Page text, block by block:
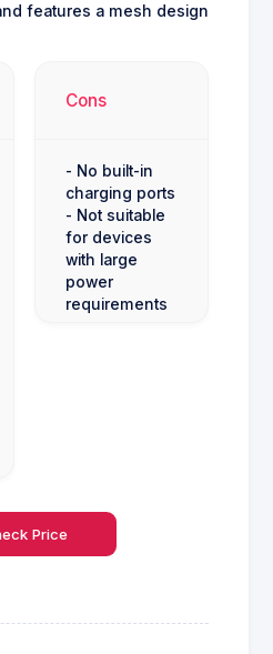
features a mesh design
Cons
- No built-in
charging ports
- Not suitable
for devices
with large
power
requirements
Price